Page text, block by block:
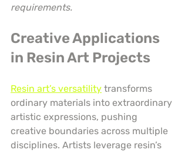
requirements.
Creative Applications
in Resin Art Projects
Resin art’s versatility transforms
ordinary materials into extraordinary
artistic expressions, pushing
creative boundaries across multiple
disciplines. Artists leverage resin’s